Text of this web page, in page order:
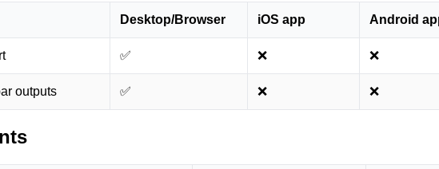
Desktop/Browser iOS app Android
✅ ❌ ❌
outputs ✅ ❌ ❌